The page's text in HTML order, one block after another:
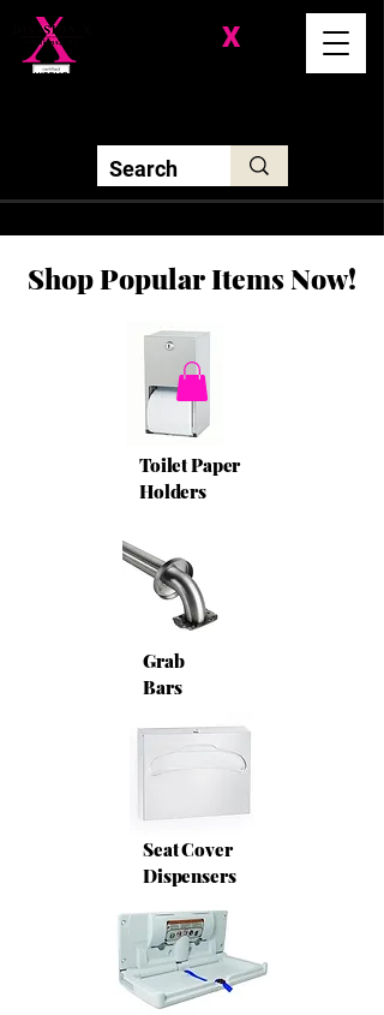
X
Shop Popular Items Now!
Toilet Paper
Holders
Grab
Bars
Seat Cover
Dispensers